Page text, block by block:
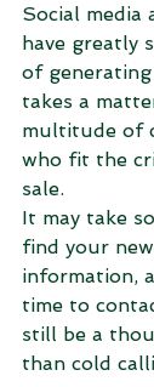
Social media
have greatly
of
takes a
multitude of
who fit the
sale.
It may take
find your
information,
time to
still be a
than cold